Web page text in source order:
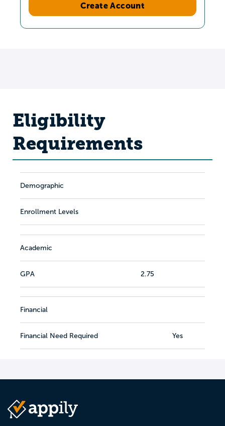
Create Account
Eligibility
Requirements
Demographic
Enrollment Levels
Academic
GPA 2.75
Financial
Financial Need Required Yes